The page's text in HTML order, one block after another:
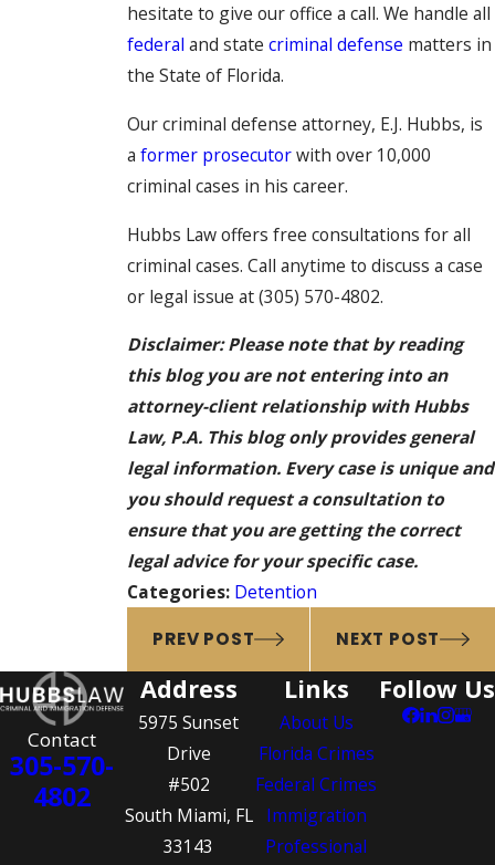
hesitate to give our office a call. We handle all
federal and state criminal defense matters in
the State of Florida.
Our criminal defense attorney, E.J. Hubbs, is
a former prosecutorwith over 10,000
criminal cases in his career.
Hubbs Law offers free consultations for all
criminal cases. Call anytime to discuss a case
or legal issue at(305) 570-4802.
Disclaimer: Please note that by reading
this blog you are not entering into an
attorney-client relationship with Hubbs
Law, P.A. This blog only provides general
legal information. Every case is unique and
you should request a consultation to
ensure that you are getting the correct
legal advice for your specific case.
Categories: Detention
PREV POST NEXT POST
Contact
305-570-
4802
Address
5975 Sunset
Drive
#502
South Miami, FL
33143
Links
About Us
Florida Crimes
Federal Crimes
Immigration
Professional
Follow Us